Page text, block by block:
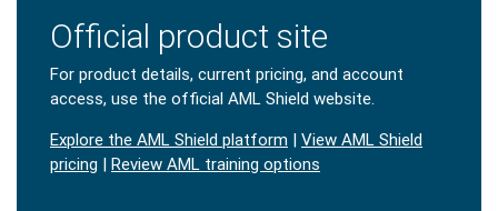
Official product site
For product details, current pricing, and account
access, use the official AML Shield website.
Explore the AML Shield platform | View AML Shield
pricing | Review AML training options